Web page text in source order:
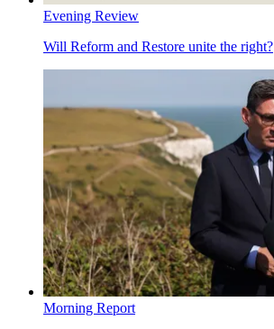
Evening Review
Will Reform and Restore unite the right?
Morning Report